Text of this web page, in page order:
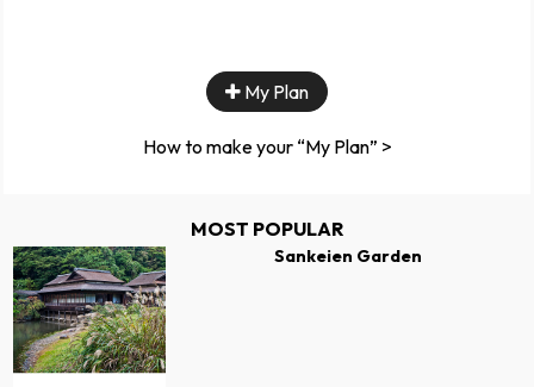
My Plan
How to make your “My Plan” >
MOST POPULAR
Sankeien Garden